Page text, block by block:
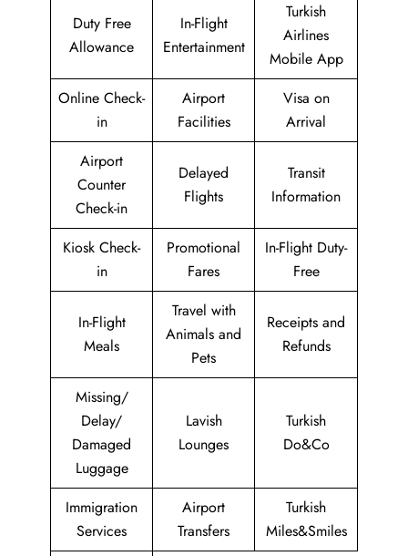
Duty Free
Allowance
In-Flight
Entertainment
Turkish
Airlines
Mobile App
Online Check-
in
Airport
Facilities
Visa on
Arrival
Airport
Counter
Check-in
Delayed
Flights
Transit
Information
Kiosk Check-
in
Promotional
Fares
In-Flight Duty-
Free
In-Flight
Meals
Travel with
Animals and
Pets
Receipts and
Refunds
Missing/
Delay/
Damaged
Luggage
Lavish
Lounges
Turkish
Do&Co
Immigration
Services
Airport
Transfers
Turkish
Miles&Smiles